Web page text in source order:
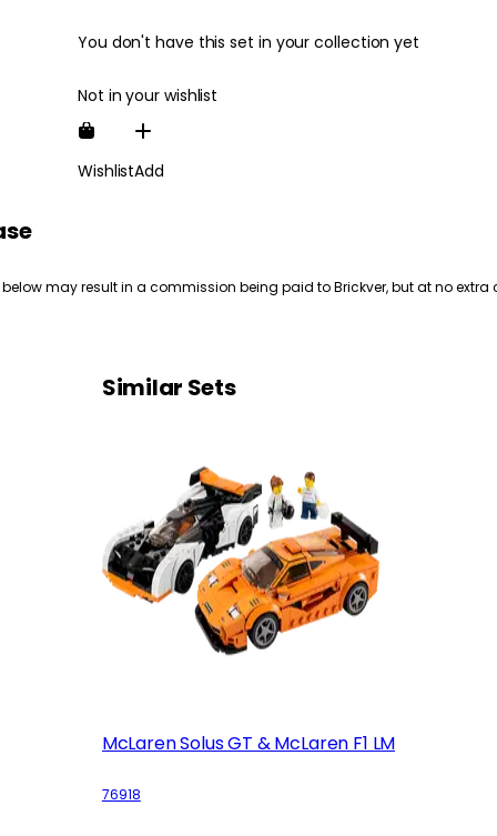
You don't have this set in your collection yet
Not in your wishlist
WishlistAdd
may result in a commission being paid to Brickver, but at no extra
Similar Sets
McLaren Solus GT & McLaren F1 LM
76918